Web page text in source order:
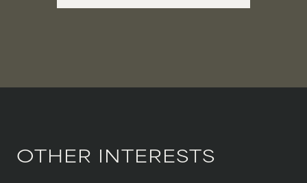
OTHER INTERESTS